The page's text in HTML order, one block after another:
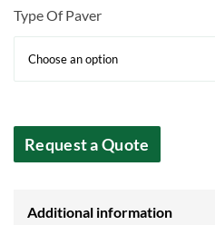
Type Of Paver
Request a Quote
Additional information